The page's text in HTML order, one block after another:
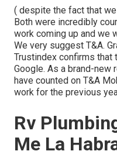
( despite the fact that
Both were incredibly
work coming up and we
We very suggest T&A.
Trustindex confirms
Google. As a brand-new
have counted on T&A
work for the previous
Rv
Me La